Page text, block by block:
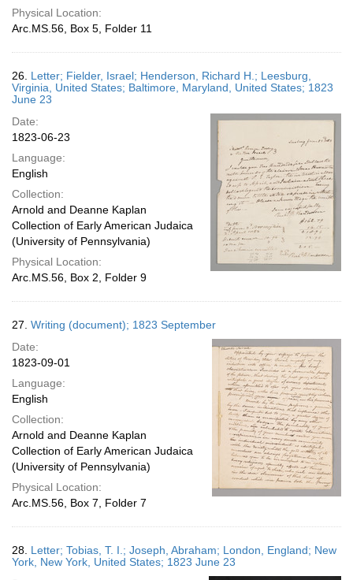
Physical Location:
Arc.MS.56, Box 5, Folder 11
26. Letter; Fielder, Israel; Henderson, Richard H.; Leesburg,
Virginia, United States; Baltimore, Maryland, United States; 1823
June 23
Date:
1823-06-23
Language:
English
Collection:
Arnold and Deanne Kaplan
Collection of Early American Judaica
(University of Pennsylvania)
Physical Location:
Arc.MS.56, Box 2, Folder 9
27. Writing (document); 1823 September
Date:
1823-09-01
Language:
English
Collection:
Arnold and Deanne Kaplan
Collection of Early American Judaica
(University of Pennsylvania)
Physical Location:
Arc.MS.56, Box 7, Folder 7
28. Letter; Tobias, T. I.; Joseph, Abraham; London, England; New
York, New York, United States; 1823 June 23